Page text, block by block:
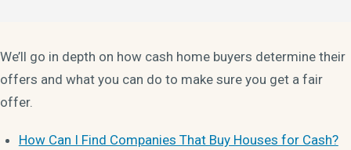
We’ll go in depth on how cash home buyers determine their
offers and what you can do to make sure you get a fair
offer.
How Can I Find Companies That Buy Houses for Cash?